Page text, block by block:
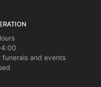
and events